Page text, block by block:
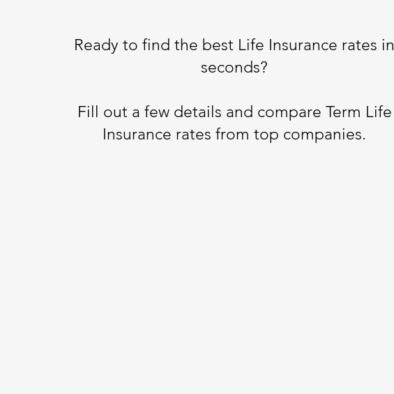
Ready to find the best Life Insurance rates in
seconds?
Fill out a few details and compare Term Life
Insurance rates from top companies.